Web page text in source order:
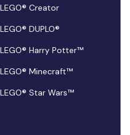
LEGO® Creator
LEGO® DUPLO®
LEGO® Harry Potter™
LEGO® Minecraft™
LEGO® Star Wars™